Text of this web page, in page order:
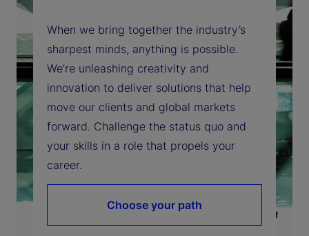
When we bring together the industry’s
sharpest minds, anything is possible.
We’re unleashing creativity and
innovation to deliver solutions that help
move our clients and global markets
forward. Challenge the status quo and
your skills in a role that propels your
career.
Choose your path